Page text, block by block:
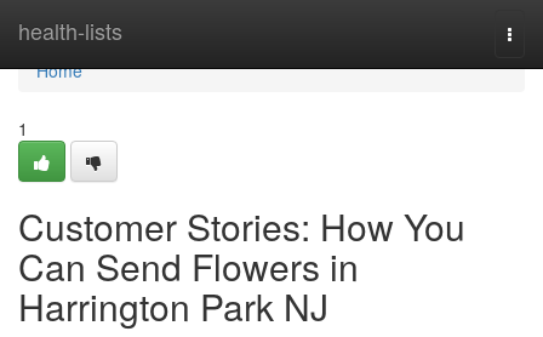
health-lists
Home
Home
1
Customer Stories: How You
Can Send Flowers in
Harrington Park NJ